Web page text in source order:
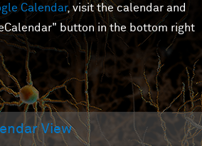
Calendar, visit the calendar and
button in the bottom right
View